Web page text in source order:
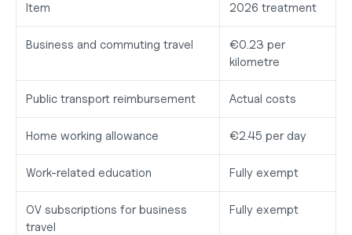
Item 2026 treatment
Business and commuting travel
€0.23 per
kilometre
Public transport reimbursement Actual costs
Home working allowance €2.45 per day
Work-related education Fully exempt
OV subscriptions for business
travel
Fully exempt